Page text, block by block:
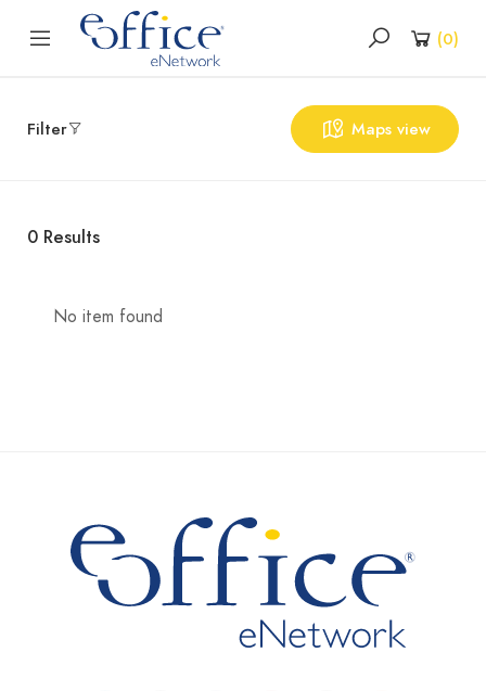
(0)
Filter Maps view
0 Results
No item found